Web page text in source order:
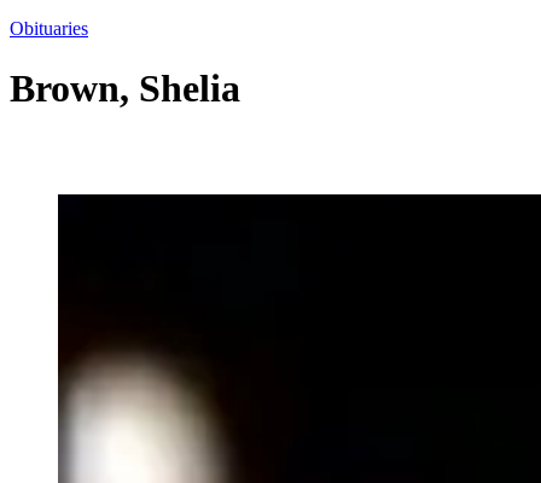
Obituaries
Brown, Shelia